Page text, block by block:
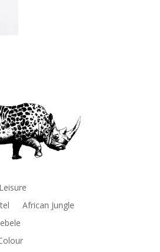
African Jungle